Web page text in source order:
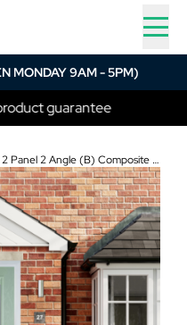
MONDAY 9AM - 5PM)
guarantee
Door Stop 2 Panel 2 Angle (B) Composite Traditional Door In Chartwell Green